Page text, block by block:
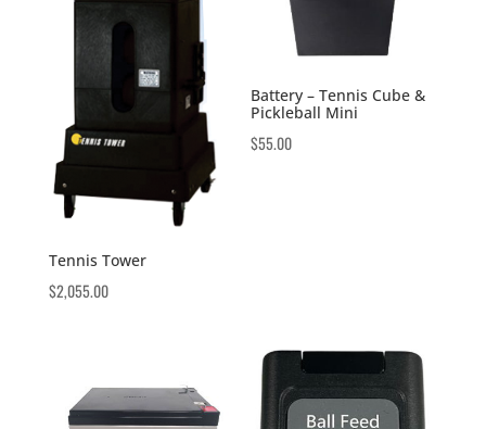
Tennis Tower
$2,055.00
Battery – Tennis Cube &
Pickleball Mini
$55.00